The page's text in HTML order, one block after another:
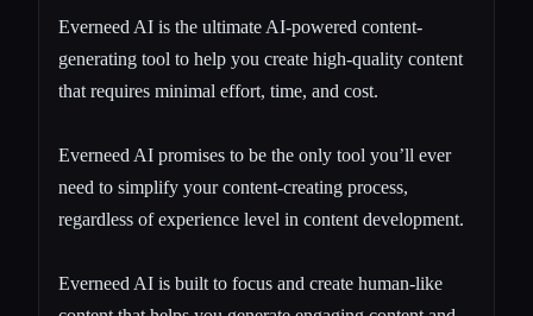
Everneed AI is the ultimate AI-powered content-
generating tool to help you create high-quality content
that requires minimal effort, time, and cost.
Everneed AI promises to be the only tool you’ll ever
need to simplify your content-creating process,
regardless of experience level in content development.
Everneed AI is built to focus and create human-like